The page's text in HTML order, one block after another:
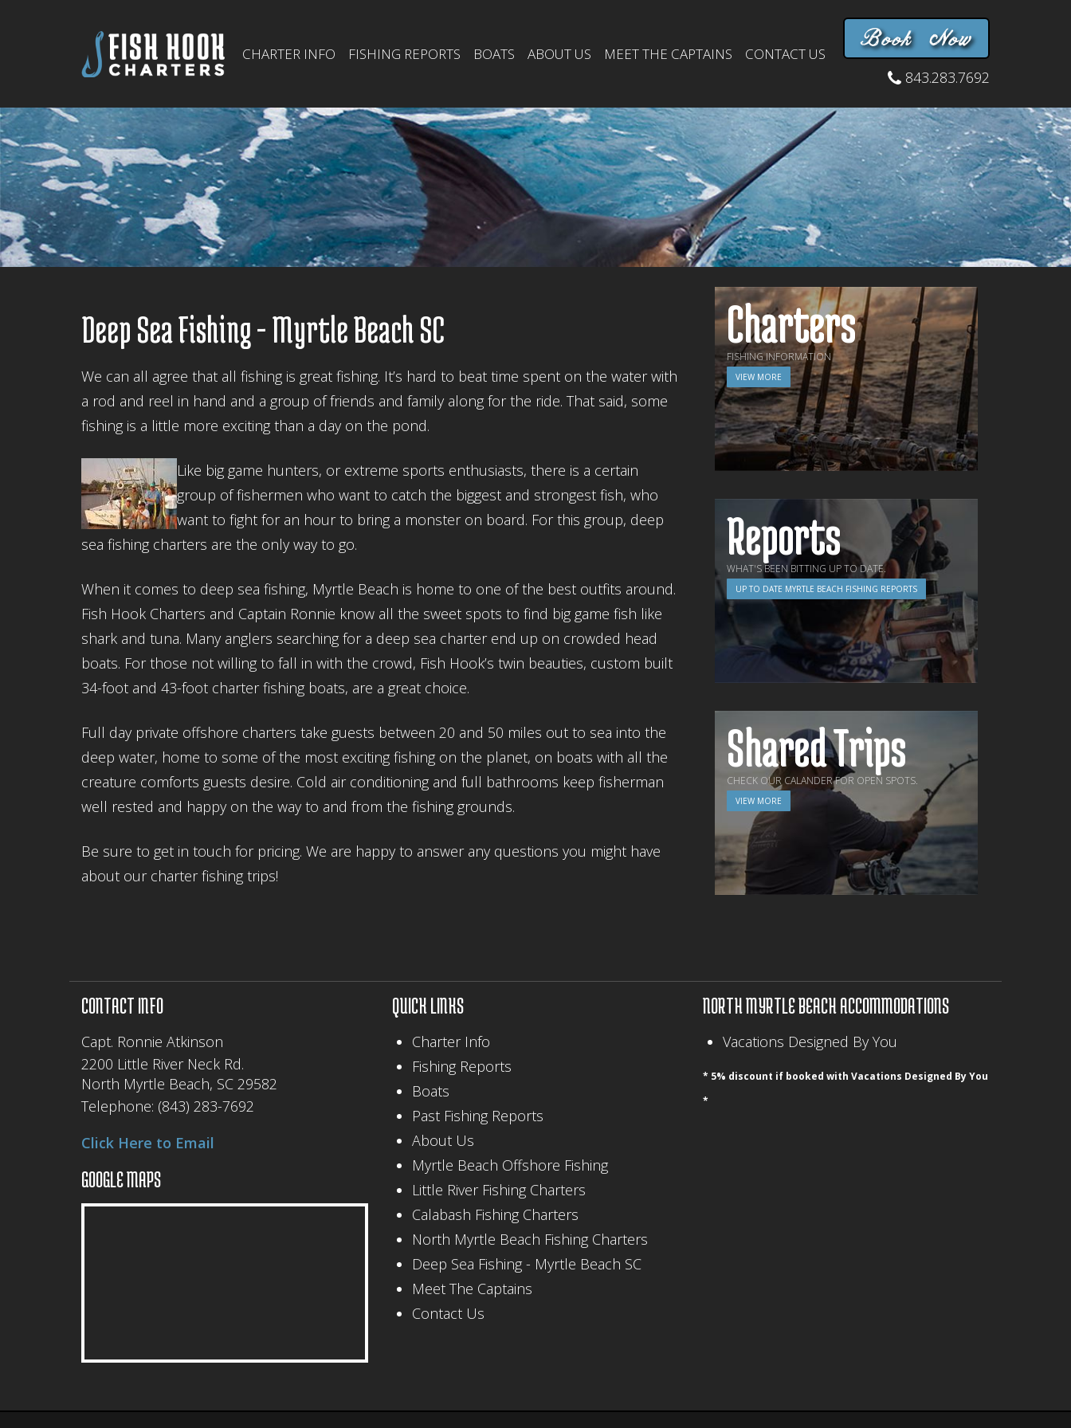
CHARTER INFO FISHING REPORTS BOATS ABOUT US MEET THE CAPTAINS CONTACT US
Book Now
843.283.7692
Deep Sea Fishing - Myrtle Beach SC
We can all agree that all fishing is great fishing. It’s hard to beat time spent on the water with
a rod and reel in hand and a group of friends and family along for the ride. That said, some
fishing is a little more exciting than a day on the pond.
Like big game hunters, or extreme sports enthusiasts, there is a certain
group of fishermen who want to catch the biggest and strongest fish, who
want to fight for an hour to bring a monster on board. For this group, deep
sea fishing charters are the only way to go.
When it comes to deep sea fishing, Myrtle Beach is home to one of the best outfits around.
Fish Hook Charters and Captain Ronnie know all the sweet spots to find big game fish like
shark and tuna. Many anglers searching for a deep sea charter end up on crowded head
boats. For those not willing to fall in with the crowd, Fish Hook’s twin beauties, custom built
34-foot and 43-foot charter fishing boats, are a great choice.
Full day private offshore charters take guests between 20 and 50 miles out to sea into the
deep water, home to some of the most exciting fishing on the planet, on boats with all the
creature comforts guests desire. Cold air conditioning and full bathrooms keep fisherman
well rested and happy on the way to and from the fishing grounds.
Be sure to get in touch for pricing. We are happy to answer any questions you might have
about our charter fishing trips!
Charters
FISHING INFORMATION
VIEW MORE
Reports
WHAT'S BEEN BITTING UP TO DATE.
UP TO DATE MYRTLE BEACH FISHING REPORTS
Shared Trips
CHECK OUR CALANDER FOR OPEN SPOTS.
VIEW MORE
CONTACT INFO
Capt. Ronnie Atkinson
2200 Little River Neck Rd.
North Myrtle Beach, SC 29582
Telephone: (843) 283-7692
Click Here to Email
GOOGLE MAPS
QUICK LINKS
Charter Info
Fishing Reports
Boats
Past Fishing Reports
About Us
Myrtle Beach Offshore Fishing
Little River Fishing Charters
Calabash Fishing Charters
North Myrtle Beach Fishing Charters
Deep Sea Fishing - Myrtle Beach SC
Meet The Captains
Contact Us
NORTH MYRTLE BEACH ACCOMMODATIONS
Vacations Designed By You
* 5% discount if booked with Vacations Designed By You
*